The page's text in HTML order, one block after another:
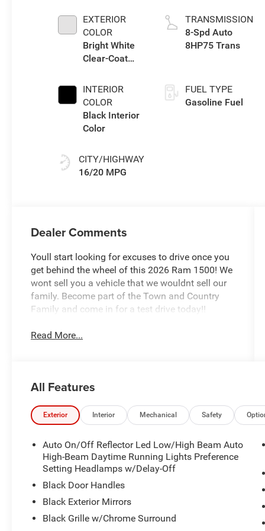
EXTERIOR
COLOR
Bright White
Clear-Coat
INTERIOR
COLOR
Black Interior
Color
CITY/HIGHWAY
16/20 MPG
TRANSMISSION
8-Spd Auto
8HP75 Trans
FUEL TYPE
Gasoline Fuel
Dealer Comments
Youll start looking for excuses to drive once you
get behind the wheel of this 2026 Ram 1500! We
wont sell you a vehicle that we wouldnt sell our
family. Become part of the Town and Country
Family and come in for a test drive today!!
Read More...
All Features
Exterior Interior Mechanical Safety
Auto On/Off Reflector Led Low/High Beam Auto
High-Beam Daytime Running Lights Preference
Setting Headlamps w/Delay-Off
Black Door Handles
Black Exterior Mirrors
Black Grille w/Chrome Surround